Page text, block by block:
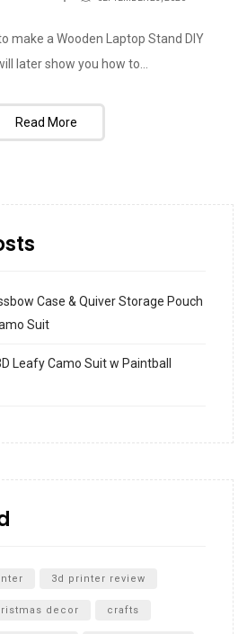
make a Wooden Laptop Stand DIY
later show you how to...
Read More
Case & Quiver Storage Pouch
Suit
Leafy Camo Suit w Paintball
Hoop
3d printer review
decor crafts